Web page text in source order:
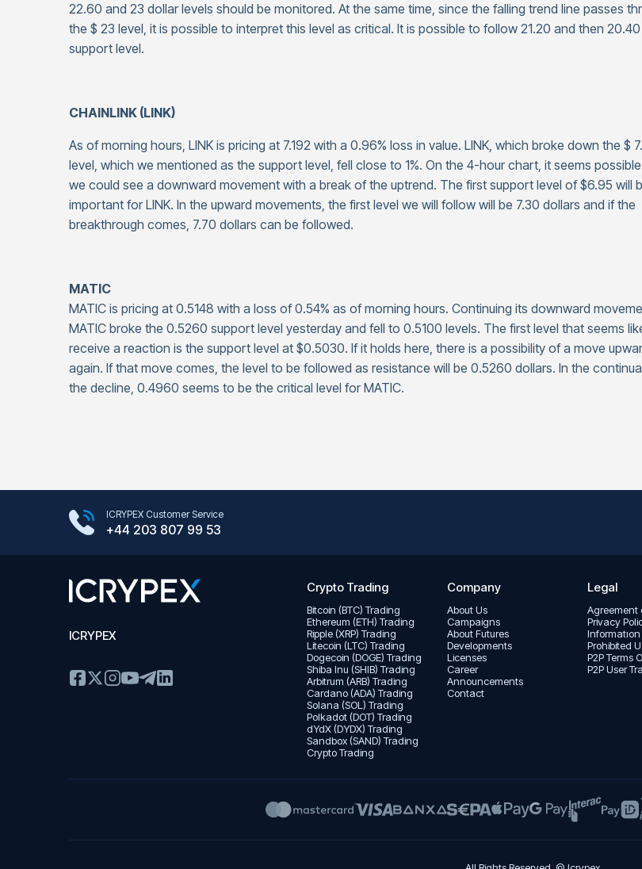
22.60 and 23 dollar levels should be monitored. At the same time, since the falling trend line passes
the $ 23 level, it is possible to interpret this level as critical. It is possible to follow 21.20 and then
support level.
CHAINLINK (LINK)
As of morning hours, LINK is pricing at 7.192 with a 0.96% loss in value. LINK, which broke down the $
level, which we mentioned as the support level, fell close to 1%. On the 4-hour chart, it seems
we could see a downward movement with a break of the uptrend. The first support level of $6.95 will
important for LINK. In the upward movements, the first level we will follow will be 7.30 dollars and if the
breakthrough comes, 7.70 dollars can be followed.
MATIC
MATIC is pricing at 0.5148 with a loss of 0.54% as of morning hours. Continuing its downward
MATIC broke the 0.5260 support level yesterday and fell to 0.5100 levels. The first level that seems
receive a reaction is the support level at $0.5030. If it holds here, there is a possibility of a move
again. If that move comes, the level to be followed as resistance will be 0.5260 dollars. In the
the decline, 0.4960 seems to be the critical level for MATIC.
ICRYPEX Customer Service
+44 203 807 99 53
Google Play StoreApp Store
ICRYPEX
Crypto Trading
Bitcoin (BTC) Trading
Ethereum (ETH) Trading
Ripple (XRP) Trading
Litecoin (LTC) Trading
Dogecoin (DOGE) Trading
Shiba Inu (SHIB) Trading
Arbitrum (ARB) Trading
Cardano (ADA) Trading
Solana (SOL) Trading
Polkadot (DOT) Trading
dYdX (DYDX) Trading
Sandbox (SAND) Trading
Crypto Trading
Company
About Us
Campaigns
About Futures
Developments
Licenses
Career
Announcements
Contact
Legal
Agreement
Privacy
Prohibited
P2P Terms
P2P User